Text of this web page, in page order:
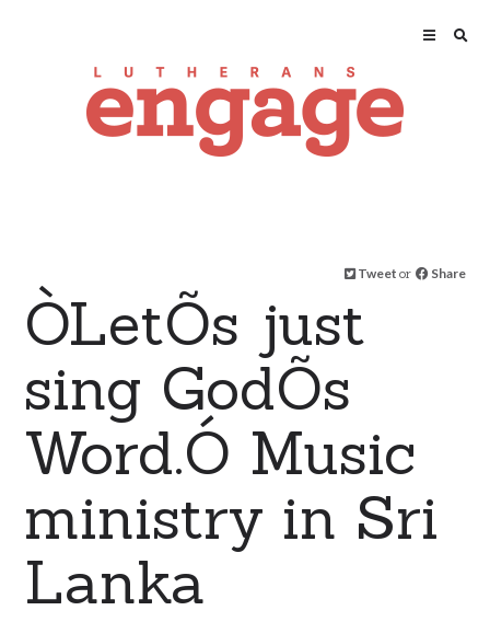
Tweet or Share
ÒLetÕs just
sing GodÕs
Word.Ó Music
ministry in Sri
Lanka